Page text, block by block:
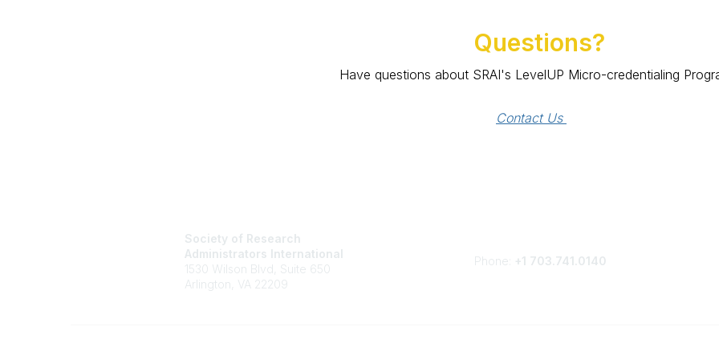
Questions?
Have questions about SRAI's LevelUP Micro-credentialing
Contact Us
Society of Research
Administrators International
1530 Wilson Blvd, Suite 650
Arlington, VA 22209
Phone: +1 703.741.0140